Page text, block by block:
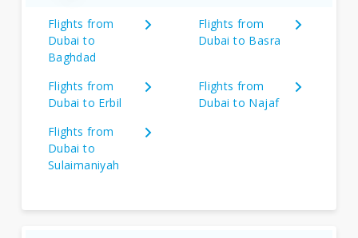
Flights from
Dubai to
Baghdad
Flights from
Dubai to Basra
Flights from
Dubai to Erbil
Flights from
Dubai to Najaf
Flights from
Dubai to
Sulaimaniyah